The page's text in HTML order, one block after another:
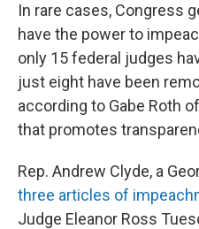
In rare cases, Congress
have the power to
only 15 federal judges
just eight have been
according to Gabe Roth
that promotes
Rep. Andrew Clyde, a
three articles of
Judge Eleanor Ross